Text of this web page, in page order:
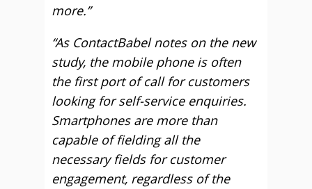
more.”
“As ContactBabel notes on the new
study, the mobile phone is often
the first port of call for customers
looking for self-service enquiries.
Smartphones are more than
capable of fielding all the
necessary fields for customer
engagement, regardless of the